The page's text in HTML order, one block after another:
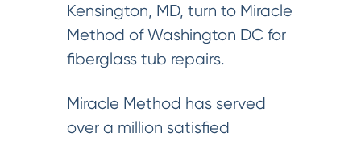
Kensington, MD, turn to Miracle
Method of Washington DC for
fiberglass tub repairs.
Miracle Method has served
over a million satisfied